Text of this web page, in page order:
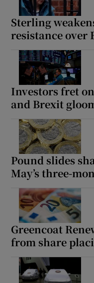
Sterling
resistance over
Investors fret
and Brexit
Pound slides
May’s three-
Greencoat
from share